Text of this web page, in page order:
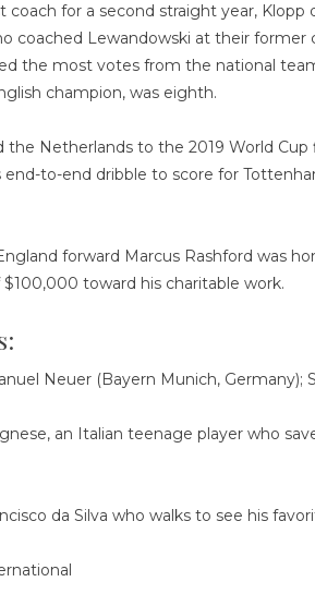
for a second straight year, Klopp
coached Lewandowski at their
the most votes from the national
champion, was eighth.
the Netherlands to the 2019 World
end-to-end dribble to score for
forward Marcus Rashford was
toward his charitable work.
Neuer (Bayern Munich, Germany);
an Italian teenage player who
da Silva who walks to see his